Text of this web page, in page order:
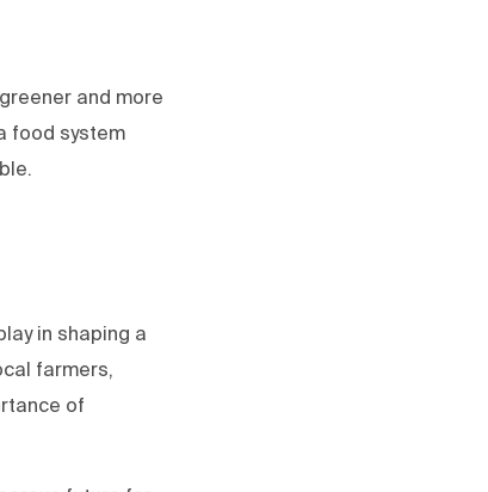
and more
food system
in shaping a
farmers,
of